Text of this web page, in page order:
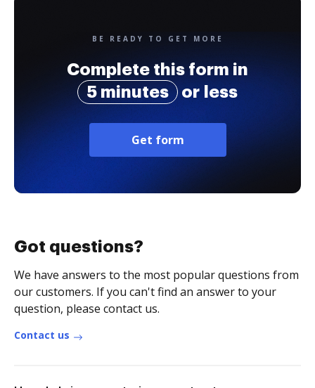
BE READY TO GET MORE
Complete this form in
5 minutes
or less
Get form
Got questions?
We have answers to the most popular questions from
our customers. If you can't find an answer to your
question, please contact us.
Contact us